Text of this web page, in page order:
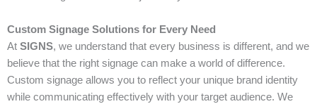
Custom Signage Solutions for Every Need
At SIGNS, we understand that every business is different, and we
believe that the right signage can make a world of difference.
Custom signage allows you to reflect your unique brand identity
while communicating effectively with your target audience. We